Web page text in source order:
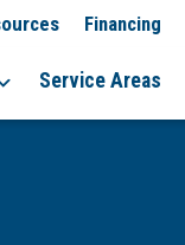
Financing
Service Areas